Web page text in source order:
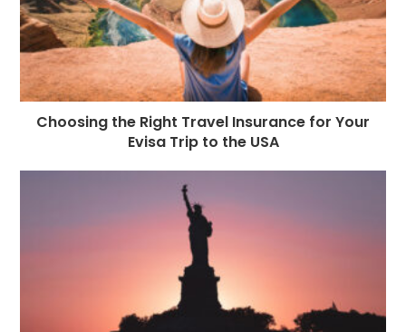
Choosing the Right Travel Insurance for Your
Evisa Trip to the USA